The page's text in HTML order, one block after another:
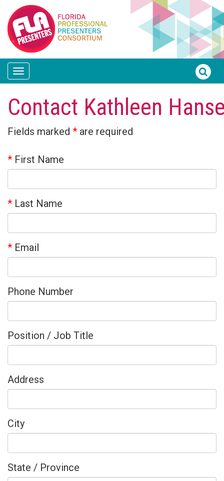
Toggle
Contact Kathleen
Fields marked * are required
* First Name
* Last Name
* Email
Phone Number
Position / Job Title
Address
City
State / Province